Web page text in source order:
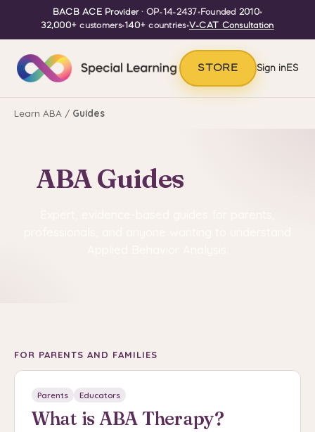
BACB ACE Provider· OP-14-2437•Founded 2010•
32,000+ customers•140+ countries•V-CAT Consultation
STORE Sign inES
Learn ABA / Guides
ABA Guides
FOR PARENTS AND FAMILIES
Parents Educators
What is ABA Therapy?